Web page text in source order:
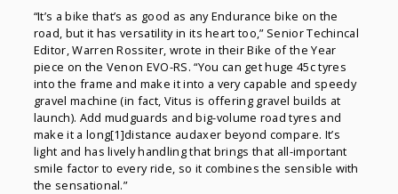
“It’s a bike that’s as good as any Endurance bike on the
road, but it has versatility in its heart too,” Senior Techincal
Editor, Warren Rossiter, wrote in their Bike of the Year
piece on the Venon EVO-RS. “You can get huge 45c tyres
into the frame and make it into a very capable and speedy
gravel machine (in fact, Vitus is offering gravel builds at
launch). Add mudguards and big-volume road tyres and
make it a long[1]distance audaxer beyond compare. It’s
light and has lively handling that brings that all-important
smile factor to every ride, so it combines the sensible with
the sensational.”